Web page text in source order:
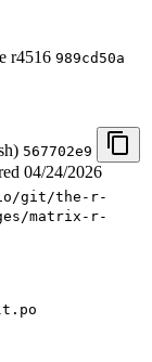
r4516 989cd50a
567702e9
04/24/2026
git/the-r-
matrix-r-